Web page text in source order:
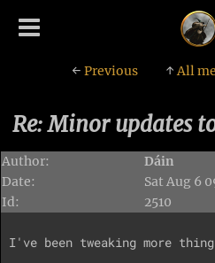
← Previous ↑All
Re: Minor updates
Author:
Dáin
Date:
Sat Aug 6
Id:
2510
I've been tweaking more